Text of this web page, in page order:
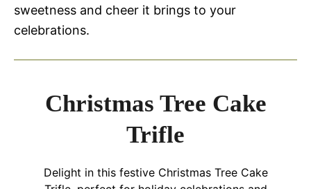
sweetness and cheer it brings to your
celebrations.
Christmas Tree Cake
Trifle
Delight in this festive Christmas Tree Cake